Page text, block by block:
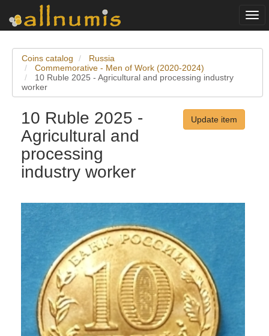
Coins catalog
Russia
Commemorative - Men of Work (2020-2024)
10 Ruble 2025 - Agricultural and processing industry
worker
10 Ruble 2025 -
Agricultural and
processing
industry worker
Update item